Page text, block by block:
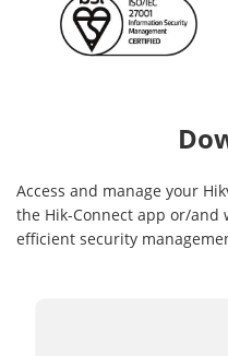
Access and manage your
the Hik-Connect app or/
efficient security